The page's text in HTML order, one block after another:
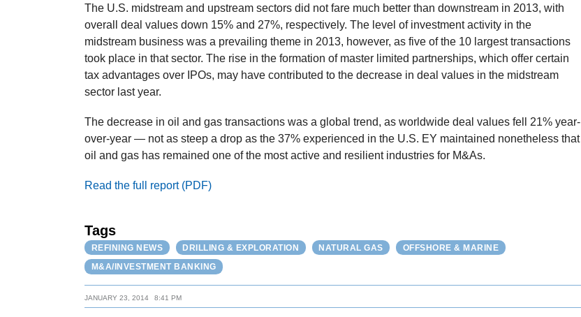
The U.S. midstream and upstream sectors did not fare much better than downstream in 2013, with
overall deal values down 15% and 27%, respectively. The level of investment activity in the
midstream business was a prevailing theme in 2013, however, as five of the 10 largest transactions
took place in that sector. The rise in the formation of master limited partnerships, which offer certain
tax advantages over IPOs, may have contributed to the decrease in deal values in the midstream
sector last year.
The decrease in oil and gas transactions was a global trend, as worldwide deal values fell 21% year-
over-year — not as steep a drop as the 37% experienced in the U.S. EY maintained nonetheless that
oil and gas has remained one of the most active and resilient industries for M&As.
Read the full report (PDF)
Tags
REFINING NEWS DRILLING & EXPLORATION NATURAL GAS
OFFSHORE & MARINE
M&A/INVESTMENT BANKING
JANUARY 23, 2014 8:41 PM